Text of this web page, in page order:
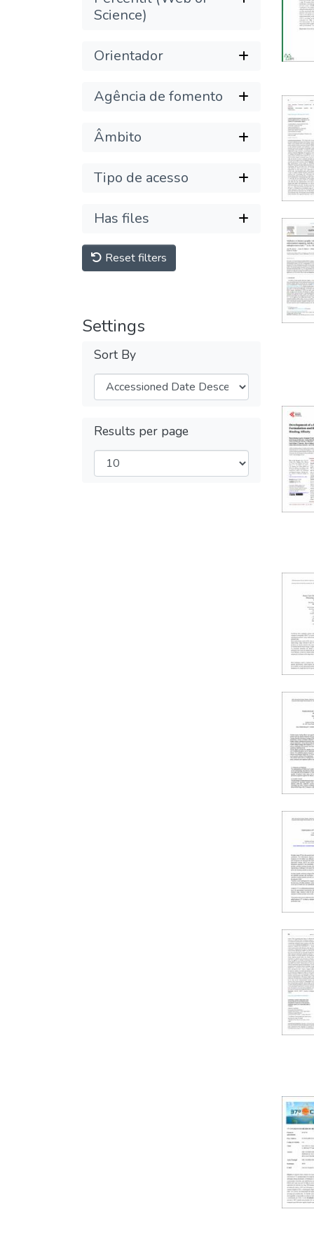
Science)
Orientador
Agência de fomento
Âmbito
Tipo de acesso
Has files
Reset filters
Settings
Sort By
Results per page